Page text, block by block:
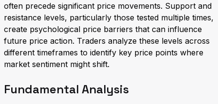
often precede significant price movements. Support and
resistance levels, particularly those tested multiple times,
create psychological price barriers that can influence
future price action. Traders analyze these levels across
different timeframes to identify key price points where
market sentiment might shift.
Fundamental Analysis